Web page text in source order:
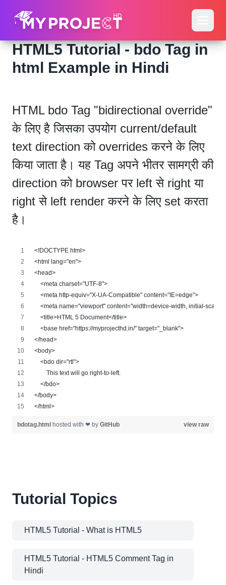
HTML5 Tutorial - bdo Tag in
html Example in Hindi
HTML bdo Tag "bidirectional override"
के लिए है जिसका उपयोग current/default
text direction को overrides करने के लिए
किया जाता है। यह Tag अपने भीतर सामग्री की
direction को browser पर left से right या
right से left render करने के लिए set करता
है।
<!DOCTYPE html>
<html lang="en">
<head>
    <meta charset="UTF-8">
    <meta http-equiv="X-UA-Compatible" content="IE=edge">
<meta name="viewport" content="width=device-width, initial-
    <title>HTML 5 Document</title>
    <base href="https://myprojecthd.in/" target="_blank">
</head>
<body>
    <bdo dir="rtl">
        This text will go right-to-left.
    </bdo>
</body>
</html>
view raw
bdotag.html hosted with ❤ by GitHub
Tutorial Topics
HTML5 Tutorial - What is HTML5
HTML5 Tutorial - HTML5 Comment Tag in
Hindi